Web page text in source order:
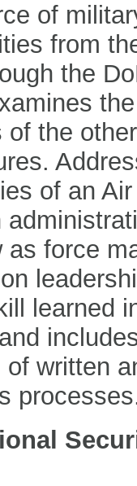
of
from
the
of the
of an
as force
learned
written